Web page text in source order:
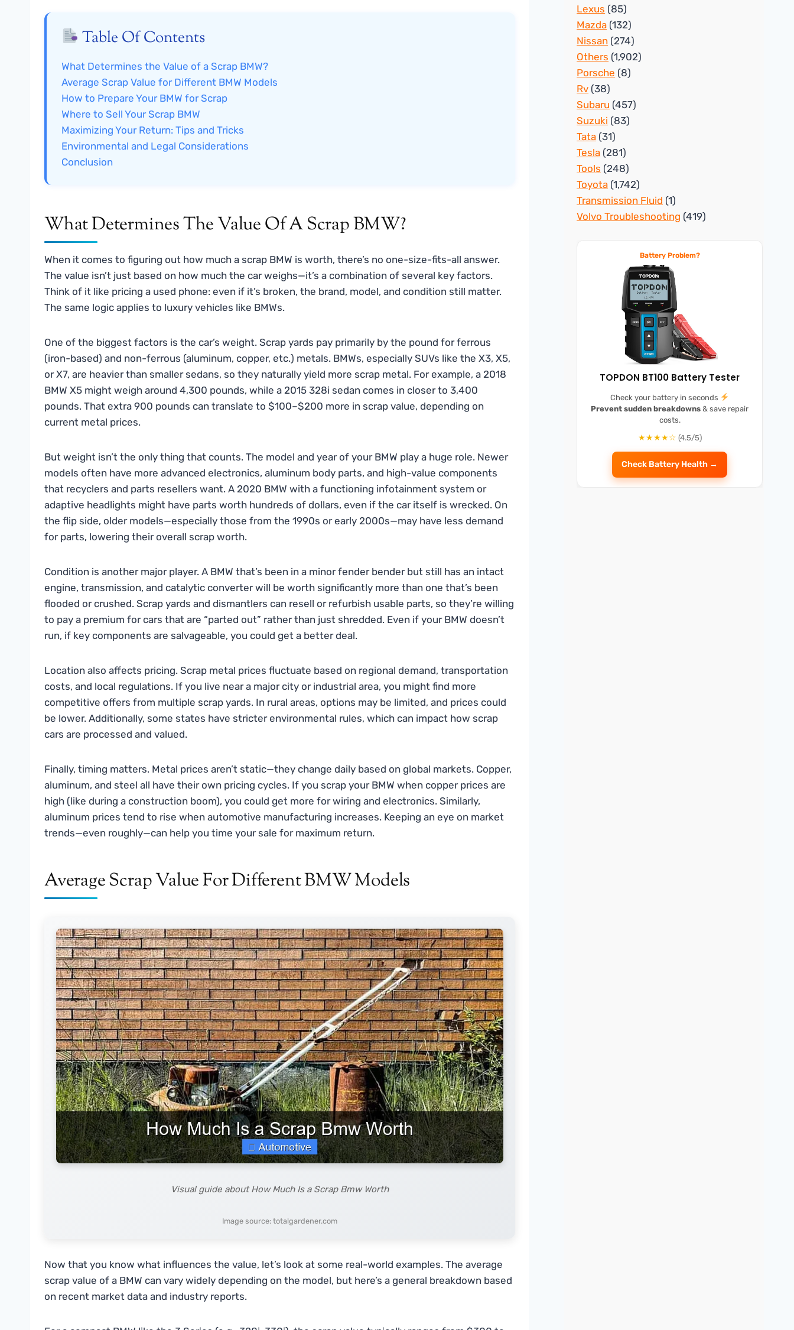
Table Of Contents
What Determines the Value of a Scrap BMW?
Average Scrap Value for Different BMW Models
How to Prepare Your BMW for Scrap
Where to Sell Your Scrap BMW
Maximizing Your Return: Tips and Tricks
Environmental and Legal Considerations
Conclusion
What Determines The Value Of A Scrap BMW?
When it comes to figuring out how much a scrap BMW is worth, there’s no one-size-fits-all answer.
The value isn’t just based on how much the car weighs—it’s a combination of several key factors.
Think of it like pricing a used phone: even if it’s broken, the brand, model, and condition still matter.
The same logic applies to luxury vehicles like BMWs.
One of the biggest factors is the car’s weight. Scrap yards pay primarily by the pound for ferrous
(iron-based) and non-ferrous (aluminum, copper, etc.) metals. BMWs, especially SUVs like the X3, X5,
or X7, are heavier than smaller sedans, so they naturally yield more scrap metal. For example, a 2018
BMW X5 might weigh around 4,300 pounds, while a 2015 328i sedan comes in closer to 3,400
pounds. That extra 900 pounds can translate to $100–$200 more in scrap value, depending on
current metal prices.
But weight isn’t the only thing that counts. The model and year of your BMW play a huge role. Newer
models often have more advanced electronics, aluminum body parts, and high-value components
that recyclers and parts resellers want. A 2020 BMW with a functioning infotainment system or
adaptive headlights might have parts worth hundreds of dollars, even if the car itself is wrecked. On
the flip side, older models—especially those from the 1990s or early 2000s—may have less demand
for parts, lowering their overall scrap worth.
Condition is another major player. A BMW that’s been in a minor fender bender but still has an intact
engine, transmission, and catalytic converter will be worth significantly more than one that’s been
flooded or crushed. Scrap yards and dismantlers can resell or refurbish usable parts, so they’re willing
to pay a premium for cars that are “parted out” rather than just shredded. Even if your BMW doesn’t
run, if key components are salvageable, you could get a better deal.
Location also affects pricing. Scrap metal prices fluctuate based on regional demand, transportation
costs, and local regulations. If you live near a major city or industrial area, you might find more
competitive offers from multiple scrap yards. In rural areas, options may be limited, and prices could
be lower. Additionally, some states have stricter environmental rules, which can impact how scrap
cars are processed and valued.
Finally, timing matters. Metal prices aren’t static—they change daily based on global markets. Copper,
aluminum, and steel all have their own pricing cycles. If you scrap your BMW when copper prices are
high (like during a construction boom), you could get more for wiring and electronics. Similarly,
aluminum prices tend to rise when automotive manufacturing increases. Keeping an eye on market
trends—even roughly—can help you time your sale for maximum return.
Average Scrap Value For Different BMW Models
Visual guide about How Much Is a Scrap Bmw Worth
Image source: totalgardener.com
Now that you know what influences the value, let’s look at some real-world examples. The average
scrap value of a BMW can vary widely depending on the model, but here’s a general breakdown based
on recent market data and industry reports.
Lexus (85)
Mazda (132)
Nissan (274)
Others (1,902)
Porsche (8)
Rv (38)
Subaru (457)
Suzuki (83)
Tata (31)
Tesla (281)
Tools (248)
Toyota (1,742)
Transmission Fluid (1)
Volvo Troubleshooting (419)
Battery Problem?
TOPDON BT100 Battery Tester
Check your battery in seconds
Prevent sudden breakdowns & save repair
costs.
★★★★☆ (4.5/5)
Check Battery Health →